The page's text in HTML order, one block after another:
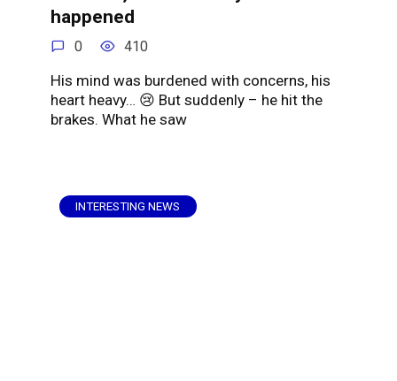
happened
0 410
His mind was burdened with concerns, his
heart heavy… 😢 But suddenly – he hit the
brakes. What he saw
INTERESTING NEWS